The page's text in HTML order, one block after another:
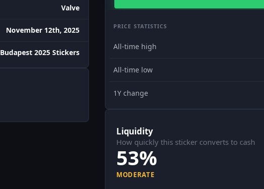
Valve
November 12th, 2025
Budapest 2025 Stickers
PRICE STATISTICS
All-time high
All-time low
1Y change
Liquidity
How quickly this sticker converts to cash
53%
MODERATE